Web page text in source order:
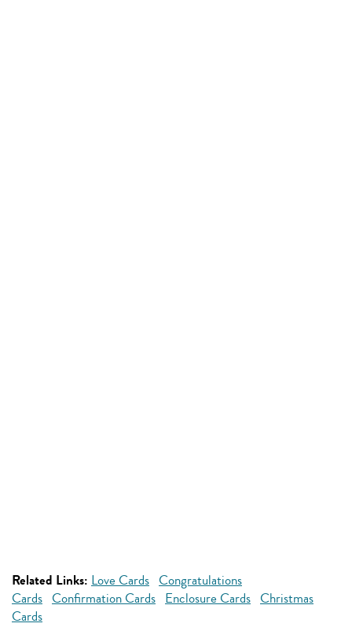
Related Links: Love Cards Congratulations
Cards Confirmation Cards Enclosure Cards Christmas
Cards